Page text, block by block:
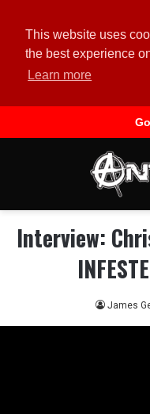
This website uses
the best experience
Learn more
Interview:
James